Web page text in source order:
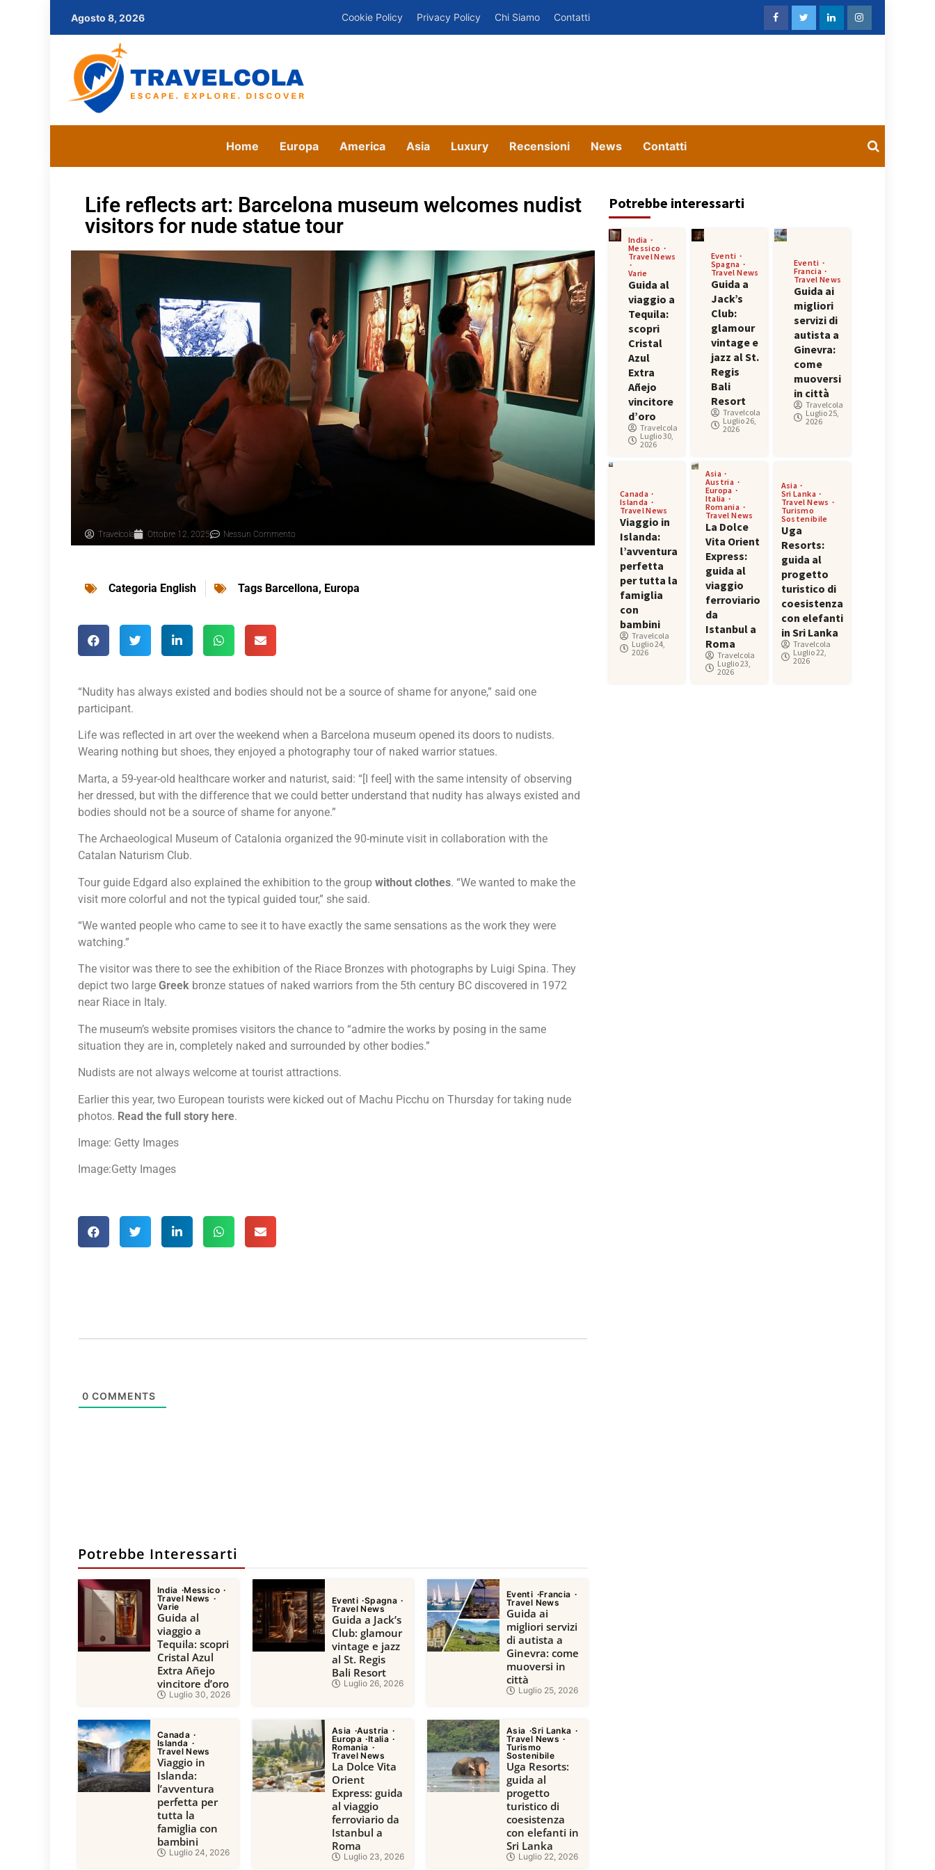
Agosto 8, 2026 Cookie Policy Privacy Policy Chi Siamo Contatti
Home Europa America Asia Luxury Recensioni News Contatti
Life reflects art: Barcelona museum welcomes nudist
visitors for nude statue tour
Travelcola Ottobre 12, 2025 Nessun Commento
Categoria English Tags Barcellona, Europa
“Nudity has always existed and bodies should not be a source of shame for anyone,” said one
participant.
Life was reflected in art over the weekend when a Barcelona museum opened its doors to nudists.
Wearing nothing but shoes, they enjoyed a photography tour of naked warrior statues.
Marta, a 59-year-old healthcare worker and naturist, said: “[I feel] with the same intensity of observing
her dressed, but with the difference that we could better understand that nudity has always existed and
bodies should not be a source of shame for anyone.”
The Archaeological Museum of Catalonia organized the 90-minute visit in collaboration with the
Catalan Naturism Club.
Tour guide Edgard also explained the exhibition to the group without clothes. “We wanted to make the
visit more colorful and not the typical guided tour,” she said.
“We wanted people who came to see it to have exactly the same sensations as the work they were
watching.”
The visitor was there to see the exhibition of the Riace Bronzes with photographs by Luigi Spina. They
depict two large Greek bronze statues of naked warriors from the 5th century BC discovered in 1972
near Riace in Italy.
The museum’s website promises visitors the chance to “admire the works by posing in the same
situation they are in, completely naked and surrounded by other bodies.”
Nudists are not always welcome at tourist attractions.
Earlier this year, two European tourists were kicked out of Machu Picchu on Thursday for taking nude
photos. Read the full story here.
Image: Getty Images
Image:Getty Images
0 COMMENTS
Potrebbe Interessarti
India
Messico
Travel News
Varie
Guida al
viaggio a
Tequila: scopri
Cristal Azul
Extra Añejo
vincitore d’oro
Luglio 30, 2026
Eventi Spagna
Travel News
Guida a Jack’s
Club: glamour
vintage e jazz
al St. Regis
Bali Resort
Luglio 26, 2026
Eventi Francia
Travel News
Guida ai
migliori servizi
di autista a
Ginevra: come
muoversi in
città
Luglio 25, 2026
Canada
Islanda
Travel News
Viaggio in
Islanda:
l’avventura
perfetta per
tutta la
famiglia con
bambini
Luglio 24, 2026
Asia
Austria
Europa Italia
Romania
Travel News
La Dolce Vita
Orient
Express: guida
al viaggio
ferroviario da
Istanbul a
Roma
Luglio 23, 2026
Asia
Sri Lanka
Travel News
Turismo
Sostenibile
Uga Resorts:
guida al
progetto
turistico di
coesistenza
con elefanti in
Sri Lanka
Luglio 22, 2026
Potrebbe interessarti
India
Messico
Travel News
Varie
Guida al
viaggio a
Tequila:
scopri
Cristal
Azul
Extra
Añejo
vincitore
d’oro
Travelcola
Luglio 30,
2026
Eventi
Spagna
Travel News
Guida a
Jack’s
Club:
glamour
vintage e
jazz al St.
Regis
Bali
Resort
Travelcola
Luglio 26,
2026
Eventi
Francia
Travel News
Guida ai
migliori
servizi di
autista a
Ginevra:
come
muoversi
in città
Travelcola
Luglio 25,
2026
Canada
Islanda
Travel News
Viaggio in
Islanda:
l’avventura
perfetta
per tutta la
famiglia
con
bambini
Travelcola
Luglio 24,
2026
Asia
Austria
Europa
Italia
Romania
Travel News
La Dolce
Vita Orient
Express:
guida al
viaggio
ferroviario
da
Istanbul a
Roma
Travelcola
Luglio 23,
2026
Asia
Sri Lanka
Travel News
Turismo
Sostenibile
Uga
Resorts:
guida al
progetto
turistico di
coesistenza
con elefanti
in Sri Lanka
Travelcola
Luglio 22,
2026